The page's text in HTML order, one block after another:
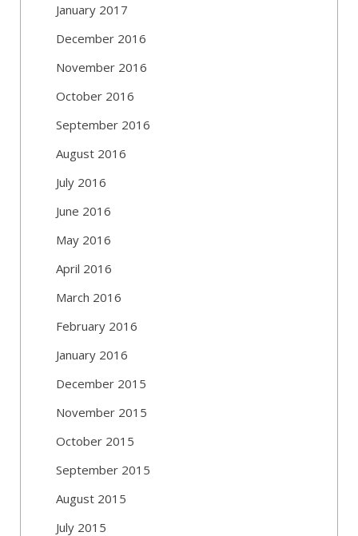
January 2017
December 2016
November 2016
October 2016
September 2016
August 2016
July 2016
June 2016
May 2016
April 2016
March 2016
February 2016
January 2016
December 2015
November 2015
October 2015
September 2015
August 2015
July 2015